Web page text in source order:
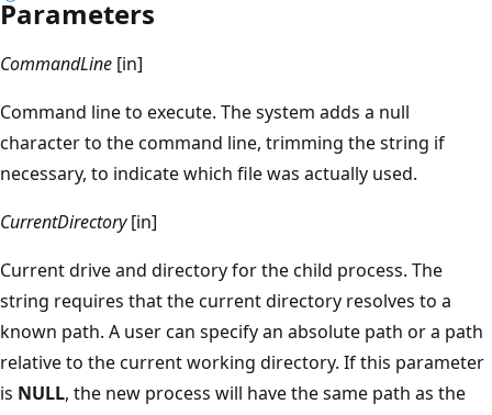
Parameters
CommandLine [in]
Command line to execute. The system adds a null
character to the command line, trimming the string if
necessary, to indicate which file was actually used.
CurrentDirectory[in]
Current drive and directory for the child process. The
string requires that the current directory resolves to a
known path. A user can specify an absolute path or a path
relative to the current working directory. If this parameter
is NULL, the new process will have the same path as the